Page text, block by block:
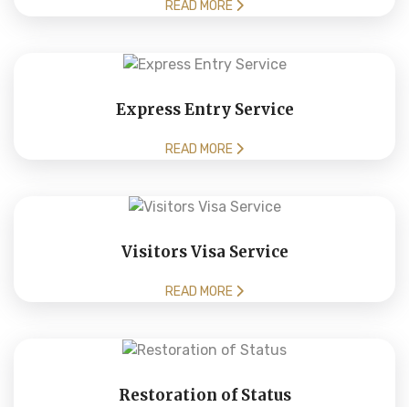
READ MORE
Express Entry Service
READ MORE
Visitors Visa Service
READ MORE
Restoration of Status